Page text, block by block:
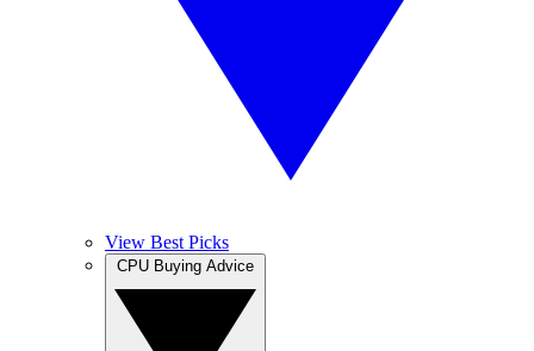
View Best Picks